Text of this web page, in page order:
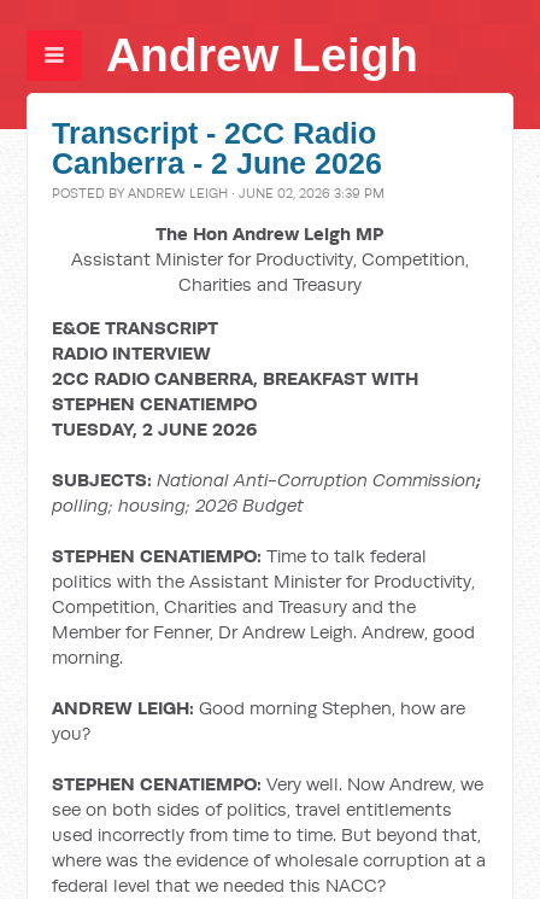
Andrew Leigh
Transcript - 2CC Radio
Canberra - 2 June 2026
POSTED BYANDREW LEIGH · JUNE 02, 2026 3:39 PM
The Hon Andrew Leigh MP
Assistant Minister for Productivity, Competition,
Charities and Treasury
E&OE TRANSCRIPT
RADIO INTERVIEW
2CC RADIO CANBERRA, BREAKFAST WITH
STEPHEN CENATIEMPO
TUESDAY, 2 JUNE 2026
SUBJECTS:National Anti-Corruption Commission;
polling; housing; 2026 Budget
STEPHEN CENATIEMPO: Time to talk federal
politics with the Assistant Minister for Productivity,
Competition, Charities and Treasury and the
Member for Fenner, Dr Andrew Leigh. Andrew, good
morning.
ANDREW LEIGH:Good morning Stephen, how are
you?
STEPHEN CENATIEMPO: Very well. Now Andrew, we
see on both sides of politics, travel entitlements
used incorrectly from time to time. But beyond that,
where was the evidence of wholesale corruption at a
federal level that we needed this NACC?